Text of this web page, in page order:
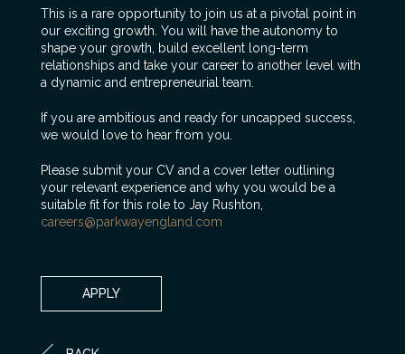
This is a rare opportunity to join us at a pivotal point in
our exciting growth. You will have the autonomy to
shape your growth, build excellent long-term
relationships and take your career to another level with
a dynamic and entrepreneurial team.
If you are ambitious and ready for uncapped success,
we would love to hear from you.
Please submit your CV and a cover letter outlining
your relevant experience and why you would be a
suitable fit for this role to Jay Rushton,
careers@parkwayengland.com
APPLY